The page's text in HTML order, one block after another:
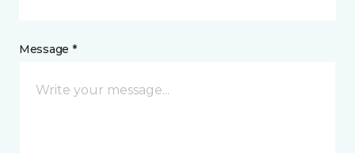
Message *